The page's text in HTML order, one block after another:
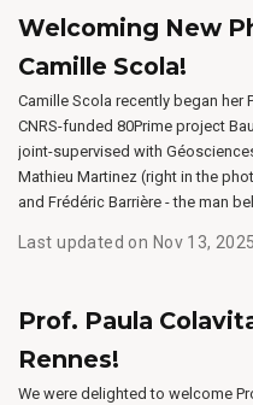
Welcoming New
Camille Scola!
Camille Scola recently began her
CNRS-funded 80Prime project
joint-supervised with
Mathieu Martinez (right in the
and Frédéric Barrière - the man
Last updated on Nov 13, 2025
Prof. Paula
Rennes!
We were delighted to welcome